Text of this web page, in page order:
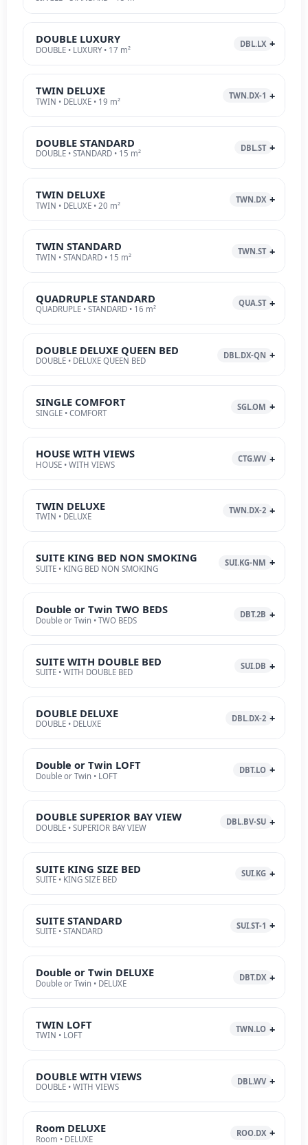
DOUBLE LUXURY
DOUBLE • LUXURY • 17 m²
DBL.LX
TWIN DELUXE
TWIN • DELUXE • 19 m²
TWN.DX-1
DOUBLE STANDARD
DOUBLE • STANDARD • 15 m²
DBL.ST
TWIN DELUXE
TWIN • DELUXE • 20 m²
TWN.DX
TWIN STANDARD
TWIN • STANDARD • 15 m²
TWN.ST
QUADRUPLE STANDARD
QUADRUPLE • STANDARD • 16 m²
QUA.ST
DOUBLE DELUXE QUEEN BED
DOUBLE • DELUXE QUEEN BED
DBL.DX-QN
SINGLE COMFORT
SINGLE • COMFORT
SGL.OM
HOUSE WITH VIEWS
HOUSE • WITH VIEWS
CTG.WV
TWIN DELUXE
TWIN • DELUXE
TWN.DX-2
SUITE KING BED NON SMOKING
SUITE • KING BED NON SMOKING
SUI.KG-NM
Double or Twin TWO BEDS
Double or Twin • TWO BEDS
DBT.2B
SUITE WITH DOUBLE BED
SUITE • WITH DOUBLE BED
SUI.DB
DOUBLE DELUXE
DOUBLE • DELUXE
DBL.DX-2
Double or Twin LOFT
Double or Twin • LOFT
DBT.LO
DOUBLE SUPERIOR BAY VIEW
DOUBLE • SUPERIOR BAY VIEW
DBL.BV-SU
SUITE KING SIZE BED
SUITE • KING SIZE BED
SUI.KG
SUITE STANDARD
SUITE • STANDARD
SUI.ST-1
Double or Twin DELUXE
Double or Twin • DELUXE
DBT.DX
TWIN LOFT
TWIN • LOFT
TWN.LO
DOUBLE WITH VIEWS
DOUBLE • WITH VIEWS
DBL.WV
Room DELUXE
Room • DELUXE
ROO.DX